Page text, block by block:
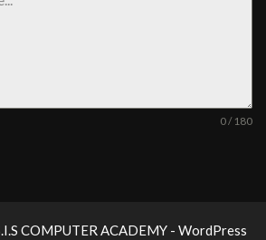
0 / 180
COMPUTER ACADEMY - WordPress